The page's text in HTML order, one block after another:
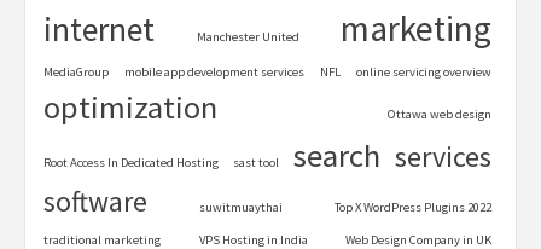
internet Manchester United marketing
MediaGroup mobile app development services NFL online servicing overview
optimization Ottawa web design
Root Access In Dedicated Hosting sast tool search services
software suwitmuaythai Top X WordPress Plugins 2022
traditional marketing VPS Hosting in India Web Design Company in UK